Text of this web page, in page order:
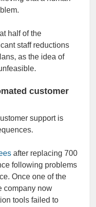
half of the
staff reductions
as the idea of
customer
support is
after replacing 700
following problems
Once one of the
company now
tools failed to